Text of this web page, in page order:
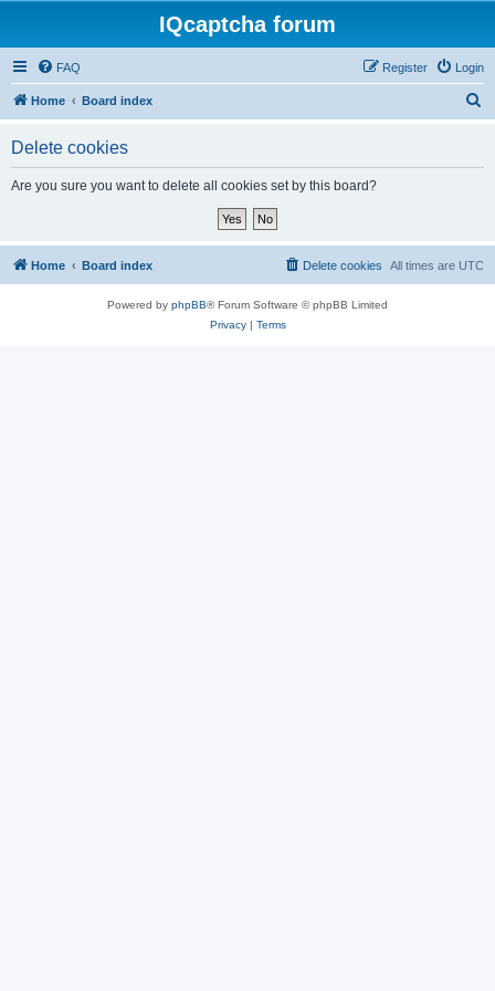
IQcaptcha forum
FAQ Login
Register
Home Board index
Delete cookies
Are you sure you want to delete all cookies set by this board?
Home Board index All times are UTC
Delete cookies
Powered by phpBB® Forum Software © phpBB Limited
Privacy| Terms